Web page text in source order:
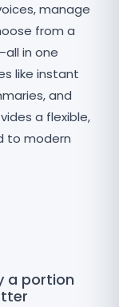
manage
from a
in one
like instant
and
a flexible,
to modern
a portion